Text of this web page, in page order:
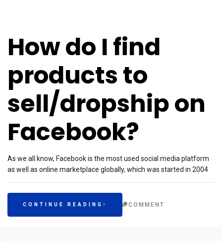
How do I find
products to
sell/dropship on
Facebook?
As we all know, Facebook is the most used social media platform
as well as online marketplace globally, which was started in 2004
CONTINUE READING COMMENT